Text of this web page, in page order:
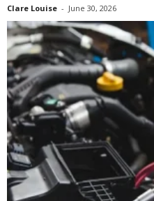
Clare Louise - June 30, 2026